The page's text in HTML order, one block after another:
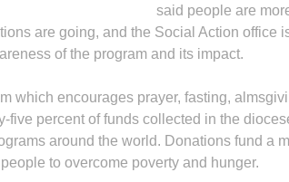
said people are
are going, and the Social Action office
of the program and its impact.
which encourages prayer, fasting,
five percent of funds collected in the
around the world. Donations fund a
to overcome poverty and hunger.